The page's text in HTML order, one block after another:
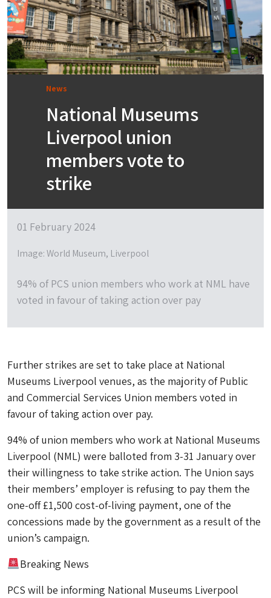
News
National Museums
Liverpool union
members vote to
strike
01 February 2024
Image: World Museum, Liverpool
94% of PCS union members who work at NML have
voted in favour of taking action over pay
Further strikes are set to take place at National
Museums Liverpool venues, as the majority of Public
and Commercial Services Union members voted in
favour of taking action over pay.
94% of union members who work at National Museums
Liverpool (NML) were balloted from 3-31 January over
their willingness to take strike action. The Union says
their members’ employer is refusing to pay them the
one-off £1,500 cost-of-living payment, one of the
concessions made by the government as a result of the
union’s campaign.
Breaking News
PCS will be informing National Museums Liverpool